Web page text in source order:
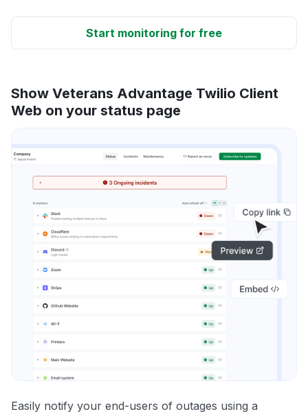
Start monitoring for free
Show Veterans Advantage Twilio Client
Web on your status page
Easily notify your end-users of outages using a